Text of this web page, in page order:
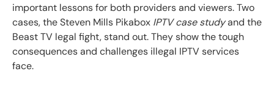
important lessons for both providers and viewers. Two
cases, the Steven Mills Pikabox IPTV case studyand the
Beast TV legal fight, stand out. They show the tough
consequences and challenges illegal IPTV services
face.